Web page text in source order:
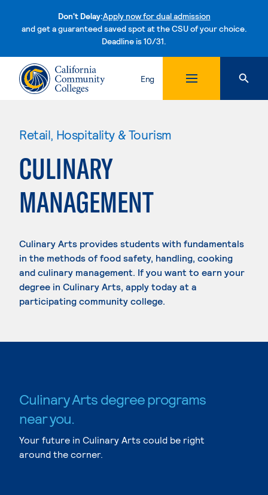
Don't Delay:Apply now for dual admission
and get a guaranteed saved spot at the CSU of your choice.
Deadline is 10/31.Skip to content
Eng
Retail, Hospitality & Tourism
CULINARY
MANAGEMENT
Culinary Arts provides students with fundamentals
in the methods of food safety, handling, cooking
and culinary management. If you want to earn your
degree in Culinary Arts, apply today at a
participating community college.
Culinary Arts degree programs
near you.
Your future in Culinary Arts could be right
around the corner.